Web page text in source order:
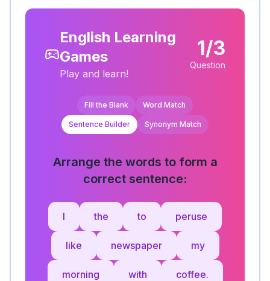
English Learning
Games
Play and learn!
1/3
Question
Fill the Blank Word Match
Sentence Builder Synonym Match
Arrange the words to form a
correct sentence:
I the to peruse
like newspaper my
morning with coffee.